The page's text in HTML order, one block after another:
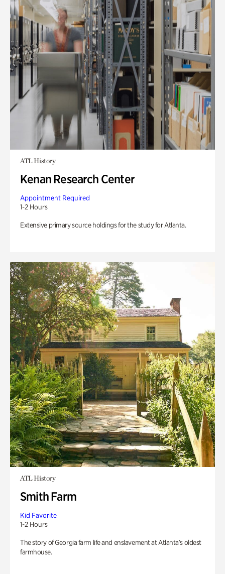
ATL History
Kenan Research Center
Appointment Required
1-2 Hours
Extensive primary source holdings for the study for Atlanta.
ATL History
Smith Farm
Kid Favorite
1-2 Hours
The story of Georgia farm life and enslavement at Atlanta’s oldest
farmhouse.